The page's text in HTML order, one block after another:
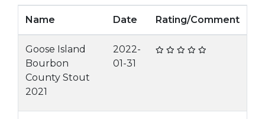
Name Date Rating/Comment
Goose Island
Bourbon
County Stout
2021
2022-
01-31